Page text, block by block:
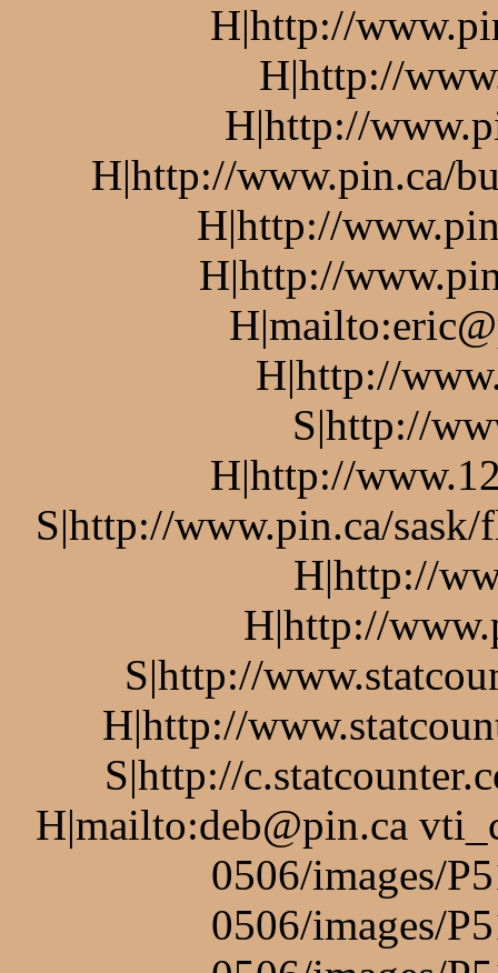
H|http://
H|http://
H|http://
H|http://www.pin.ca/
H|http://
H|http://
H|http://
S|http://
H|http://
S|http://www.pin.ca/
H|http://
H|http://
S|http://
H|http://
S|http://
H|mailto:deb@pin.ca
0506/images/
0506/images/